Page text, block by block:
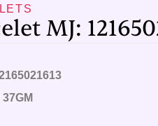
MJ: